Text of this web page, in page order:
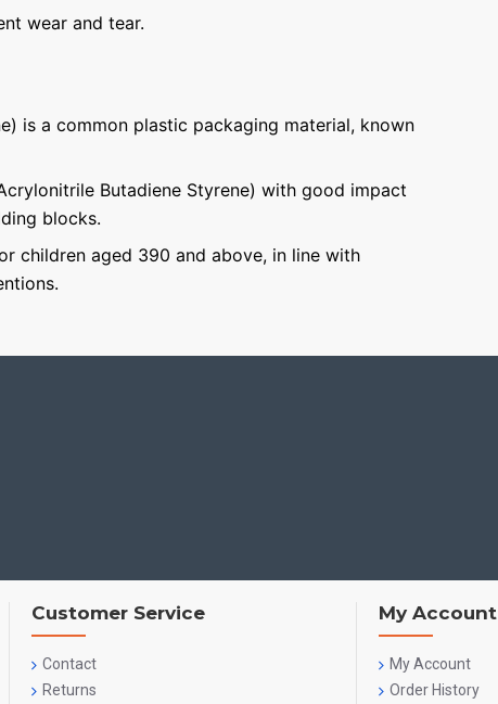
wear and tear.
is a common plastic packaging material, known
Butadiene Styrene) with good impact
blocks.
children aged 390 and above, in line with
Customer Service
Contact
Returns
My Account
My Account
Order History